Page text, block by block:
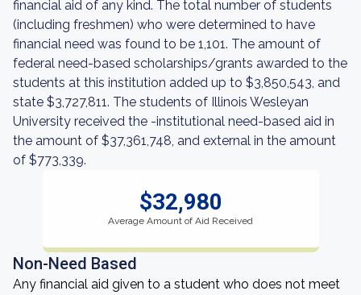
financial aid of any kind. The total number of students
(including freshmen) who were determined to have
financial need was found to be 1,101. The amount of
federal need-based scholarships/grants awarded to the
students at this institution added up to $3,850,543, and
state $3,727,811. The students of Illinois Wesleyan
University received the -institutional need-based aid in
the amount of $37,361,748, and external in the amount
of $773,339.
$32,980
Average Amount of Aid Received
Non-Need Based
Any financial aid given to a student who does not meet